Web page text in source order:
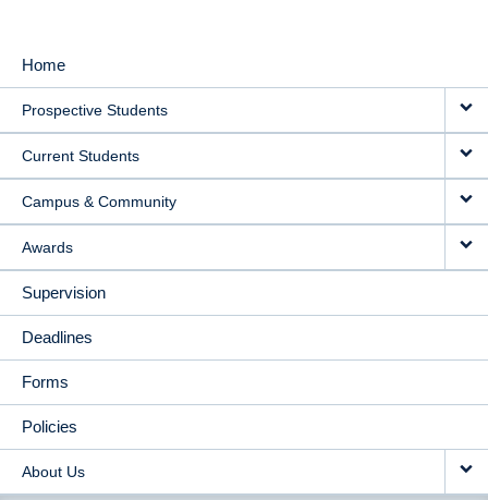
MAIN
NAVIGATION
Home
Prospective Students
Current Students
Campus & Community
Awards
Supervision
Deadlines
Forms
Policies
About Us